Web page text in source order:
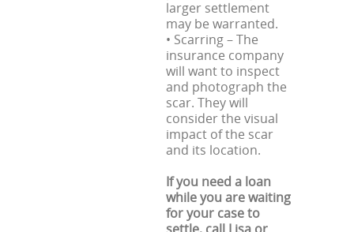
larger settlement
may be warranted.
• Scarring – The
insurance company
will want to inspect
and photograph the
scar. They will
consider the visual
impact of the scar
and its location.
If you need a loan
while you are waiting
for your case to